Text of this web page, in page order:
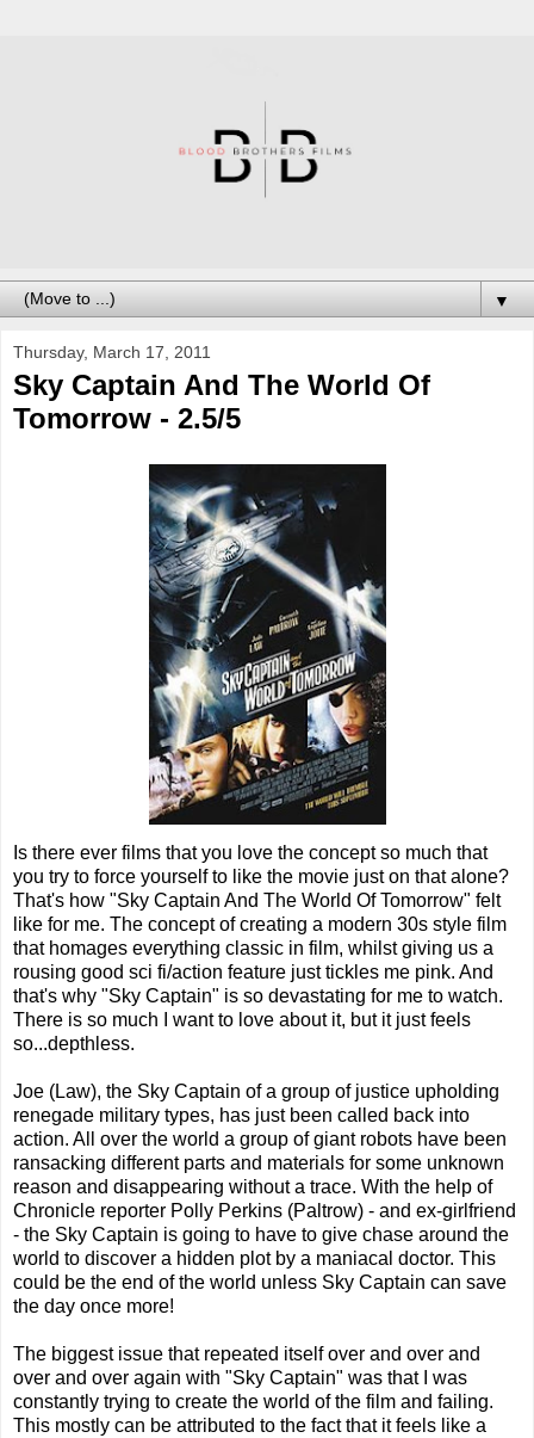
▼
Thursday, March 17, 2011
Sky Captain And The World Of
Tomorrow - 2.5/5
Is there ever films that you love the concept so much that
you try to force yourself to like the movie just on that alone?
That's how "Sky Captain And The World Of Tomorrow" felt
like for me. The concept of creating a modern 30s style film
that homages everything classic in film, whilst giving us a
rousing good sci fi/action feature just tickles me pink. And
that's why "Sky Captain" is so devastating for me to watch.
There is so much I want to love about it, but it just feels
so...depthless.
Joe (Law), the Sky Captain of a group of justice upholding
renegade military types, has just been called back into
action. All over the world a group of giant robots have been
ransacking different parts and materials for some unknown
reason and disappearing without a trace. With the help of
Chronicle reporter Polly Perkins (Paltrow) - and ex-girlfriend
- the Sky Captain is going to have to give chase around the
world to discover a hidden plot by a maniacal doctor. This
could be the end of the world unless Sky Captain can save
the day once more!
The biggest issue that repeated itself over and over and
over and over again with "Sky Captain" was that I was
constantly trying to create the world of the film and failing.
This mostly can be attributed to the fact that it feels like a